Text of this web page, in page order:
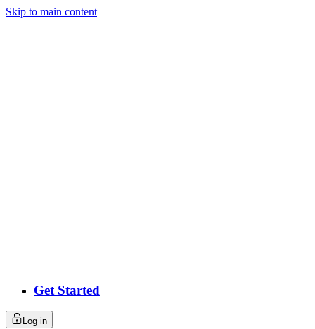
Skip to main content
Get Started
Log in